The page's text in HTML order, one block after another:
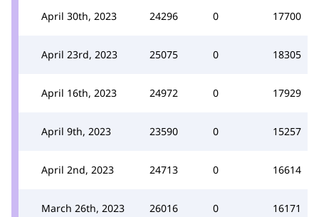
April 30th, 2023 24296 0 17700
April 23rd, 2023 25075 0 18305
April 16th, 2023 24972 0 17929
April 9th, 2023 23590 0 15257
April 2nd, 2023 24713 0 16614
March 26th, 2023 26016 0 16171